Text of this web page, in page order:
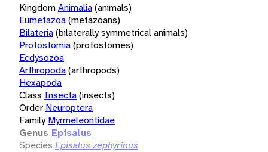
KingdomAnimalia(animals)
Eumetazoa(metazoans)
Bilateria(bilaterally symmetrical animals)
Protostomia(protostomes)
Ecdysozoa
Arthropoda(arthropods)
Hexapoda
Class Insecta(insects)
Order Neuroptera
Family Myrmeleontidae
Genus Episalus
Species Episalus zephyrinus